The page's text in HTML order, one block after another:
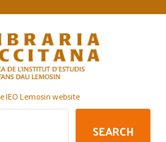
IEO Lemosin website
SEARCH